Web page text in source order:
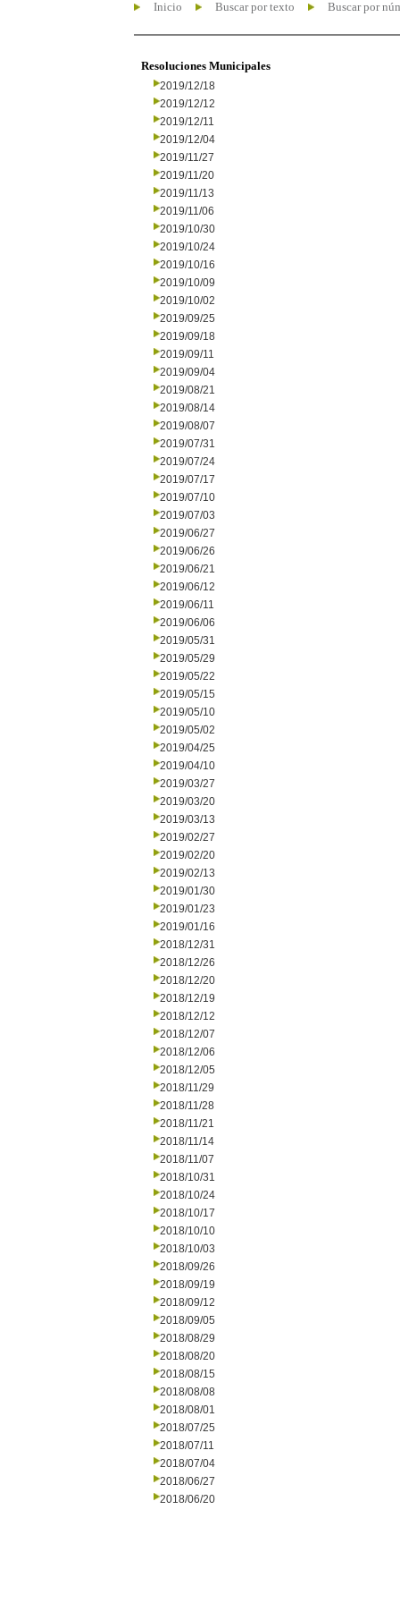
Inicio Buscar por texto Buscar por
Resoluciones Municipales
2019/12/18
2019/12/12
2019/12/11
2019/12/04
2019/11/27
2019/11/20
2019/11/13
2019/11/06
2019/10/30
2019/10/24
2019/10/16
2019/10/09
2019/10/02
2019/09/25
2019/09/18
2019/09/11
2019/09/04
2019/08/21
2019/08/14
2019/08/07
2019/07/31
2019/07/24
2019/07/17
2019/07/10
2019/07/03
2019/06/27
2019/06/26
2019/06/21
2019/06/12
2019/06/11
2019/06/06
2019/05/31
2019/05/29
2019/05/22
2019/05/15
2019/05/10
2019/05/02
2019/04/25
2019/04/10
2019/03/27
2019/03/20
2019/03/13
2019/02/27
2019/02/20
2019/02/13
2019/01/30
2019/01/23
2019/01/16
2018/12/31
2018/12/26
2018/12/20
2018/12/19
2018/12/12
2018/12/07
2018/12/06
2018/12/05
2018/11/29
2018/11/28
2018/11/21
2018/11/14
2018/11/07
2018/10/31
2018/10/24
2018/10/17
2018/10/10
2018/10/03
2018/09/26
2018/09/19
2018/09/12
2018/09/05
2018/08/29
2018/08/20
2018/08/15
2018/08/08
2018/08/01
2018/07/25
2018/07/11
2018/07/04
2018/06/27
2018/06/20